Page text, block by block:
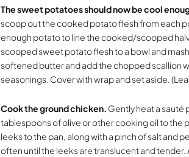
The sweet potatoes should now be cool
scoop out the cooked potato flesh from each
enough potato to line the cooked/scooped
scooped sweet potato flesh to a bowl and
softened butter and add the chopped scallion
seasonings. Cover with wrap and set aside.
Cook the ground chicken. Gently heat a sauté
tablespoons of olive or other cooking oil to the
leeks to the pan, along with a pinch of salt and
often until the leeks are translucent and